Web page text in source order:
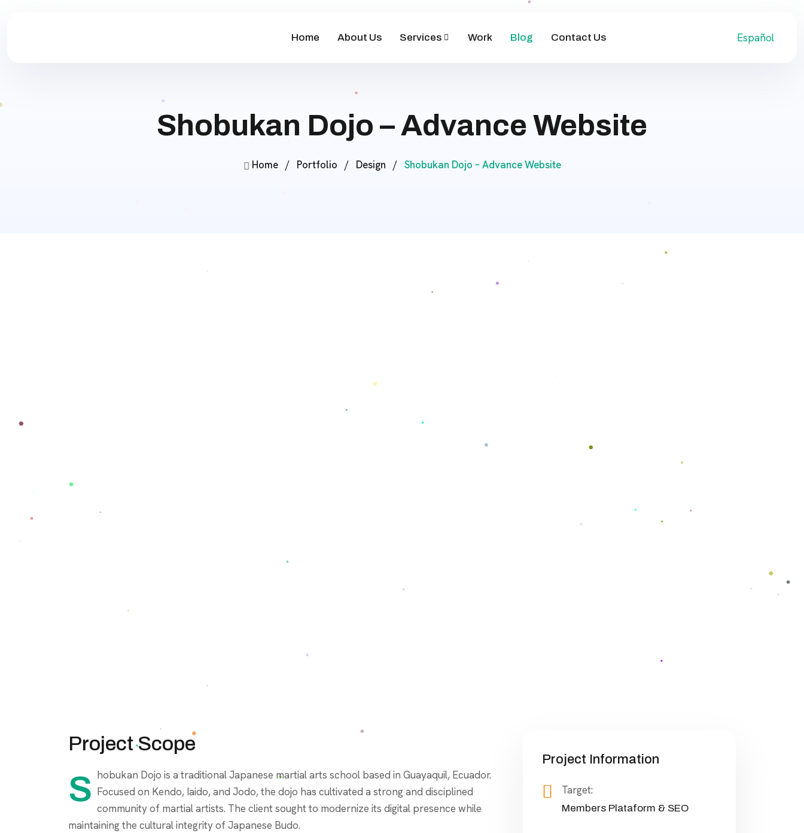
Home About Us Services Work Blog Contact Us Español
Shobukan Dojo – Advance Website
Home / Portfolio / Design / Shobukan Dojo – Advance Website
Project Scope
Shobukan Dojo is a traditional Japanese martial arts school based in Guayaquil, Ecuador. Focused on Kendo, Iaido, and Jodo, the dojo has cultivated a strong and disciplined
community of martial artists. The client sought to modernize its digital presence while
maintaining the cultural integrity of Japanese Budo.
Project Information
Target:
Members Plataform & SEO